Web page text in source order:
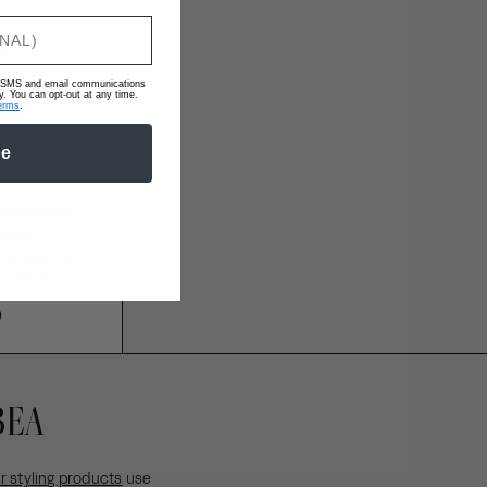
styling products use
and email communications
You can opt-out at any time.